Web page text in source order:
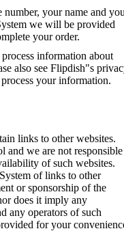
your name and
we will be provided
your order.
information about
also see Flipdish"s
your information.
links to other websites.
and we are not responsible
of such websites.
of links to other
or sponsorship of the
does it imply any
any operators of such
for your